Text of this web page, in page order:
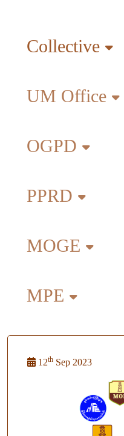
Collective
UM Office
OGPD
PPRD
MOGE
MPE
12th Sep 2023